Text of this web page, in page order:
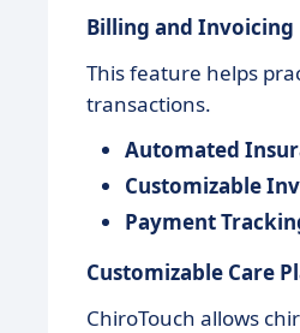
Billing and Invoicing
This feature helps
transactions.
Automated
Customizable
Payment
Customizable Care
ChiroTouch allows